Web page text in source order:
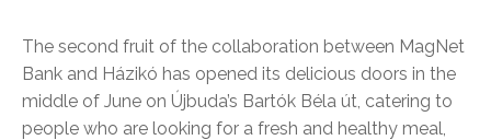
The second fruit of the collaboration between MagNet
Bank and Házikó has opened its delicious doors in the
middle of June on Újbuda’s Bartók Béla út, catering to
people who are looking for a fresh and healthy meal,